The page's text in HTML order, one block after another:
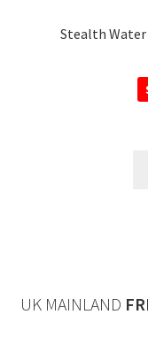
Stealth
UK MAINLAND